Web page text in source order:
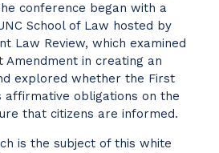
conference began with a
School of Law hosted by
Law Review, which examined
in creating an
explored whether the First
affirmative obligations on the
that citizens are informed.
is the subject of this white